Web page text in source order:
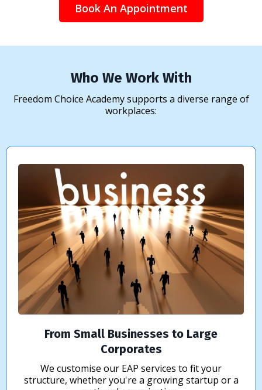
Book An Appointment
Who We Work With
Freedom Choice Academy supports a diverse range of
workplaces:
From Small Businesses to Large
Corporates
We customise our EAP services to fit your
structure, whether you're a growing startup or a